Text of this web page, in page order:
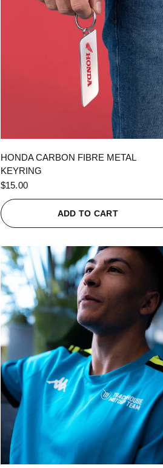
HONDA CARBON FIBRE METAL
KEYRING
$15.00
ADD TO CART